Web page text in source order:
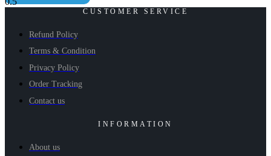
CUSTOMER SERVICE
Refund Policy
Terms & Condition
Privacy Policy
Order Tracking
Contact us
INFORMATION
About us